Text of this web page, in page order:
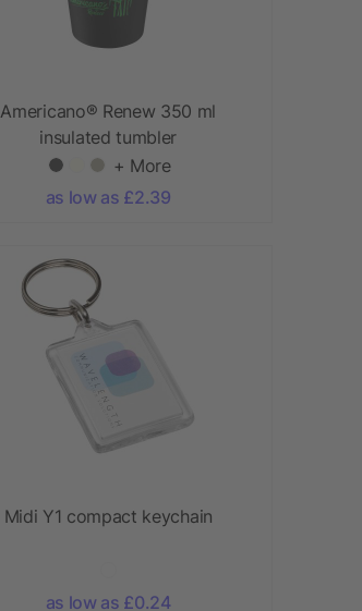
Americano®­­ Renew 350 ml
insulated tumbler
+ More
as low as £2.39
Midi Y1 compact keychain
as low as £0.24